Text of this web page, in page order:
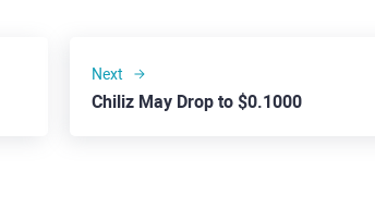
Next
Chiliz May Drop to $0.1000